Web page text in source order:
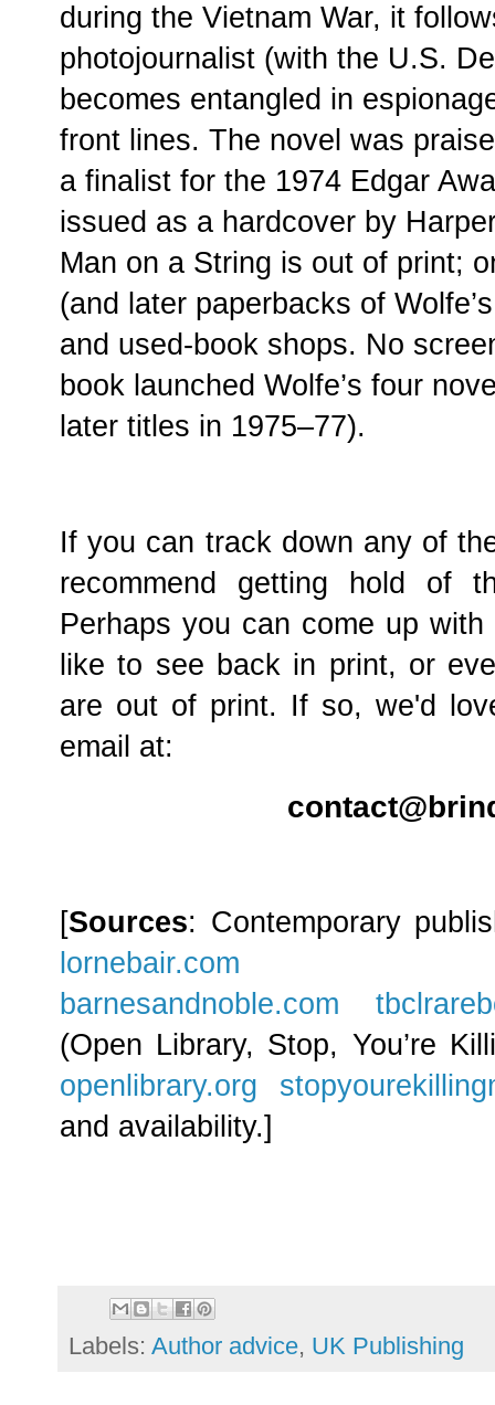
during the Vietnam War, it
photojournalist (with the U.S.
becomes entangled in
front lines. The novel was
a finalist for the 1974 Edgar
issued as a hardcover by
Man on a String is out of print;
(and later paperbacks of
and used-book shops. No
book launched Wolfe’s four
later titles in 1975–77).
If you can track down any of
recommend getting hold of
Perhaps you can come up
like to see back in print, or
are out of print. If so, we'd
email at:
[Sources: Contemporary
lornebair.com
barnesandnoble.com
(Open Library, Stop, You’re
openlibrary.org
and availability.]
Labels: Author advice, UK Publishing